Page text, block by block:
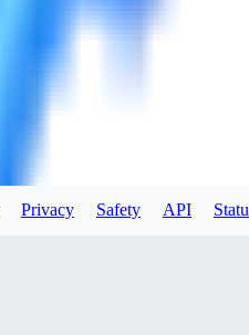
Privacy Safety API